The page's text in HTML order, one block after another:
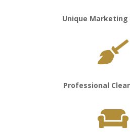
Unique

Professional
